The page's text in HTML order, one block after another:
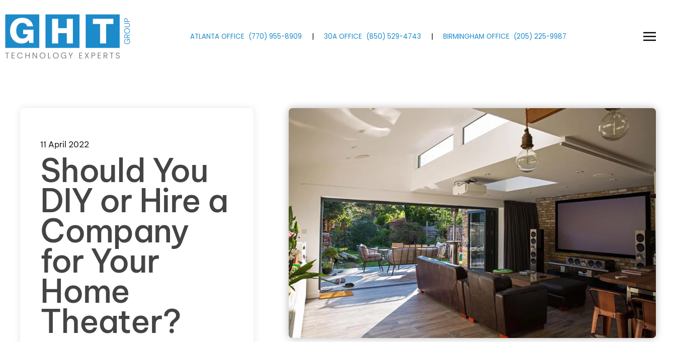
Skip to main content
ATLANTA OFFICE (770) 955-8909 | 30A OFFICE (850) 529-4743 | BIRMINGHAM OFFICE (205) 225-9987
11 April 2022
Should You
DIY or Hire a
Company
for Your
Home
Theater?